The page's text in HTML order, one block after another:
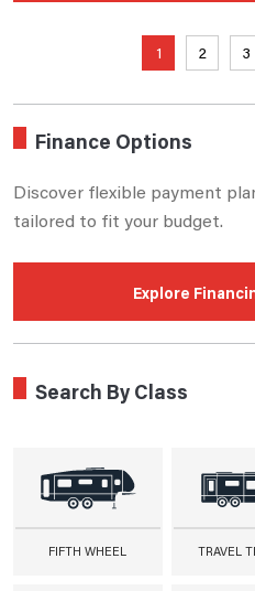
Finance Options
Discover flexible payment
tailored to fit your budget.
Explore
Search By Class
FIFTH WHEEL TRAVEL
1 2 3